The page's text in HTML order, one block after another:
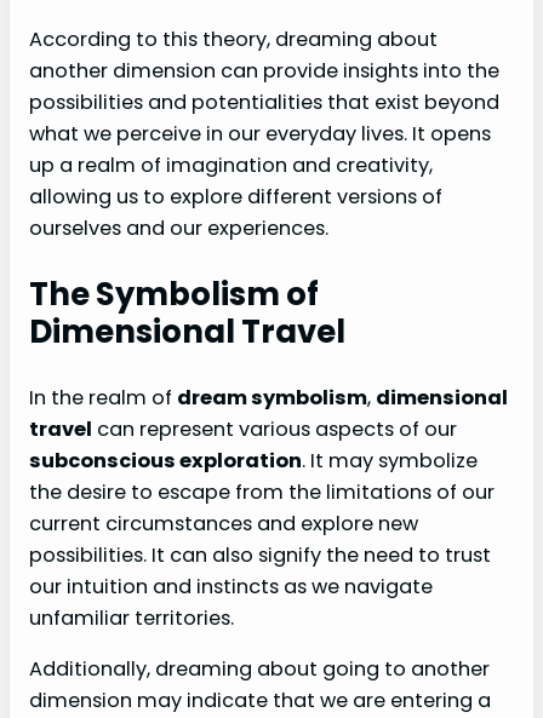
According to this theory, dreaming about
another dimension can provide insights into the
possibilities and potentialities that exist beyond
what we perceive in our everyday lives. It opens
up a realm of imagination and creativity,
allowing us to explore different versions of
ourselves and our experiences.
The Symbolism of
Dimensional Travel
In the realm of dream symbolism, dimensional
travel can represent various aspects of our
subconscious exploration. It may symbolize
the desire to escape from the limitations of our
current circumstances and explore new
possibilities. It can also signify the need to trust
our intuition and instincts as we navigate
unfamiliar territories.
Additionally, dreaming about going to another
dimension may indicate that we are entering a